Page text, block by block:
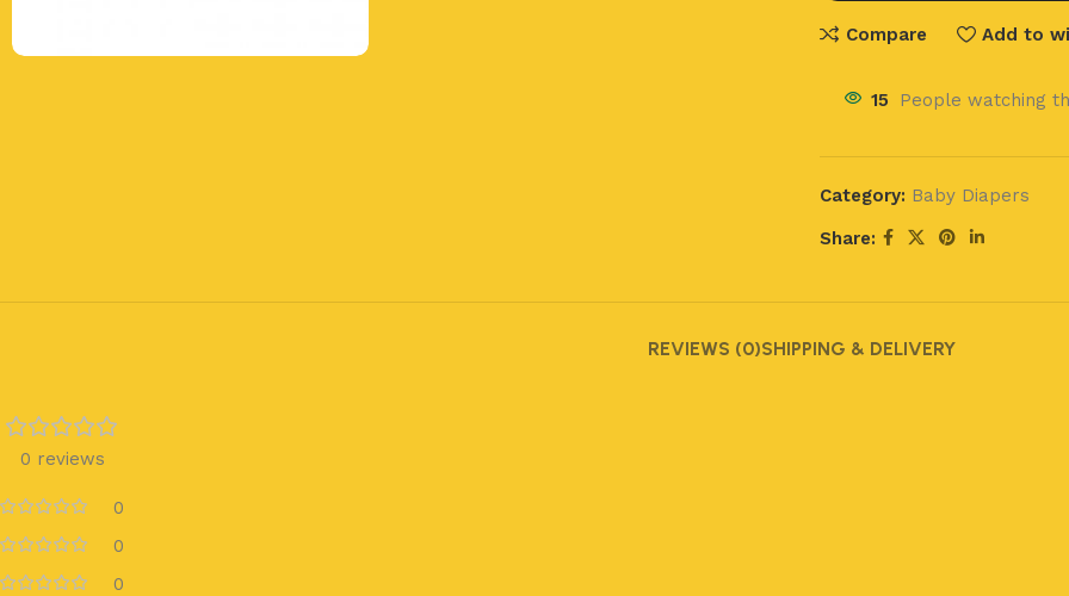
Compare Add to
15 People watching
Category: Baby Diapers
Share:
REVIEWS (0)SHIPPING & DELIVERY
0 reviews
0
0
0